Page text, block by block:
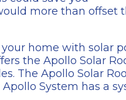
more than offset
home with solar
the Apollo Solar
The Apollo Solar
System has a